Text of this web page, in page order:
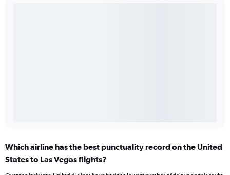
Which airline has the best punctuality record on the United
States to Las Vegas flights?